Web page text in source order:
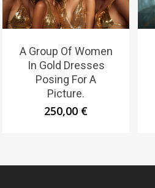
A Group Of Women
In Gold Dresses
Posing For A
Picture.
250,00 €